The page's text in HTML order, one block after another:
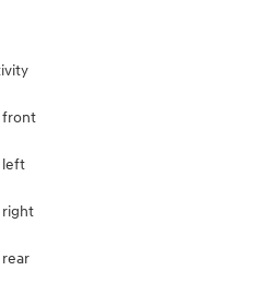
front
left
right